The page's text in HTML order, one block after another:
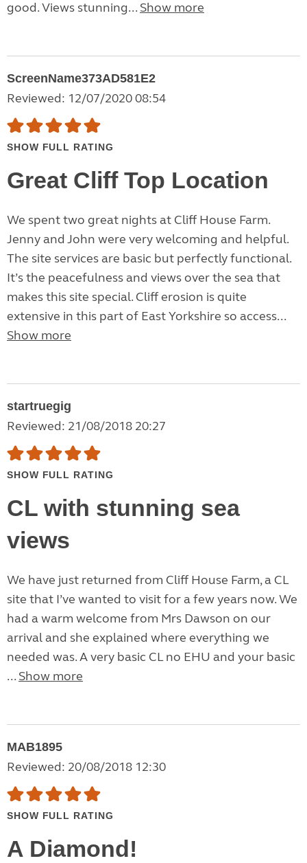
good. Views stunning... Show more
ScreenName373AD581E2
Reviewed: 12/07/2020 08:54
SHOW FULL RATING
Great Cliff Top Location
We spent two great nights at Cliff House Farm.
Jenny and John were very welcoming and helpful.
The site services are basic but perfectly functional.
It’s the peacefulness and views over the sea that
makes this site special. Cliff erosion is quite
extensive in this part of East Yorkshire so access...
Show more
startruegig
Reviewed: 21/08/2018 20:27
SHOW FULL RATING
CL with stunning sea
views
We have just returned from Cliff House Farm, a CL
site that I’ve wanted to visit for a few years now. We
had a warm welcome from Mrs Dawson on our
arrival and she explained where everything we
needed was. A very basic CL no EHU and your basic
... Show more
MAB1895
Reviewed: 20/08/2018 12:30
SHOW FULL RATING
A Diamond!